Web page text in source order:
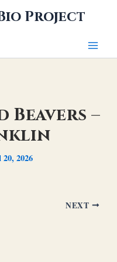
Project
Beavers –
2026
NEXT